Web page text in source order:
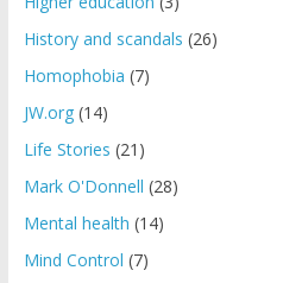
History and scandals (26)
Homophobia (7)
JW.org(14)
Life Stories (21)
Mark O'Donnell (28)
Mental health (14)
Mind Control (7)